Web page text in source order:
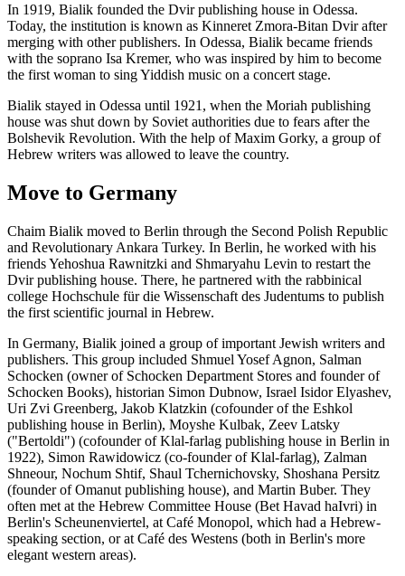
In 1919, Bialik founded the Dvir publishing house in Odessa.
Today, the institution is known as Kinneret Zmora-Bitan Dvir after
merging with other publishers. In Odessa, Bialik became friends
with the soprano Isa Kremer, who was inspired by him to become
the first woman to sing Yiddish music on a concert stage.
Bialik stayed in Odessa until 1921, when the Moriah publishing
house was shut down by Soviet authorities due to fears after the
Bolshevik Revolution. With the help of Maxim Gorky, a group of
Hebrew writers was allowed to leave the country.
Move to Germany
Chaim Bialik moved to Berlin through the Second Polish Republic
and Revolutionary Ankara Turkey. In Berlin, he worked with his
friends Yehoshua Rawnitzki and Shmaryahu Levin to restart the
Dvir publishing house. There, he partnered with the rabbinical
college Hochschule für die Wissenschaft des Judentums to publish
the first scientific journal in Hebrew.
In Germany, Bialik joined a group of important Jewish writers and
publishers. This group included Shmuel Yosef Agnon, Salman
Schocken (owner of Schocken Department Stores and founder of
Schocken Books), historian Simon Dubnow, Israel Isidor Elyashev,
Uri Zvi Greenberg, Jakob Klatzkin (cofounder of the Eshkol
publishing house in Berlin), Moyshe Kulbak, Zeev Latsky
("Bertoldi") (cofounder of Klal-farlag publishing house in Berlin in
1922), Simon Rawidowicz (co-founder of Klal-farlag), Zalman
Shneour, Nochum Shtif, Shaul Tchernichovsky, Shoshana Persitz
(founder of Omanut publishing house), and Martin Buber. They
often met at the Hebrew Committee House (Bet Havad haIvri) in
Berlin's Scheunenviertel, at Café Monopol, which had a Hebrew-
speaking section, or at Café des Westens (both in Berlin's more
elegant western areas).